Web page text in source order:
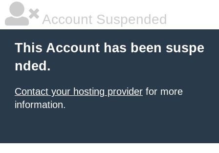
Account Suspended
This Account has been suspe
nded.
Contact your hosting provider for more
information.